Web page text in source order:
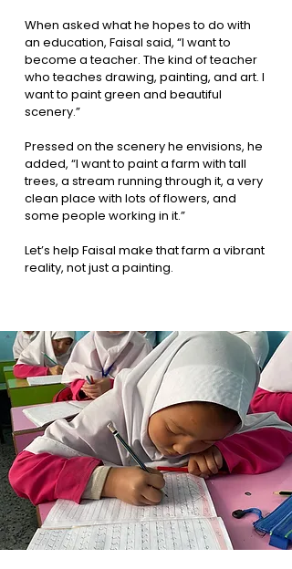
When asked what he hopes to do with
an education, Faisal said, “I want to
become a teacher. The kind of teacher
who teaches drawing, painting, and art. I
want to paint green and beautiful
scenery.”
Pressed on the scenery he envisions, he
added, “I want to paint a farm with tall
trees, a stream running through it, a very
clean place with lots of flowers, and
some people working in it.”
Let’s help Faisal make that farm a vibrant
reality, not just a painting.